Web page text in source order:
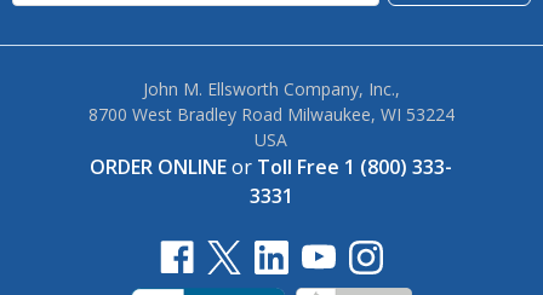
John M. Ellsworth Company, Inc.,
8700 West Bradley Road Milwaukee, WI 53224
USA
ORDER ONLINEor Toll Free 1 (800) 333-
3331